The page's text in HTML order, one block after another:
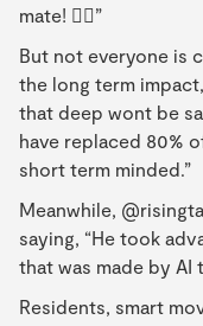
mate! 👌🏿”
But not everyone is
the long term
that deep wont be
have replaced 80%
short term minded.”
Meanwhile,
saying, “He took
that was made by AI
Residents, smart